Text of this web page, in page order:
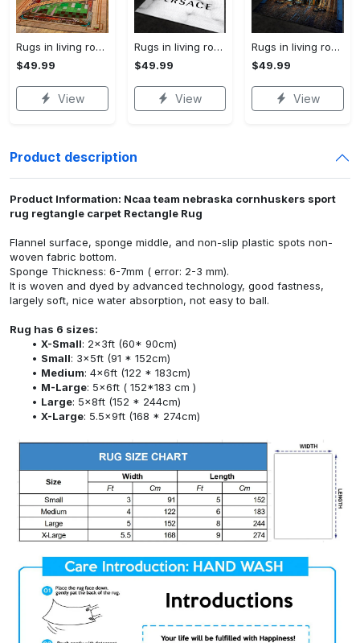
Rugs in living room and bedroom mni livingroom rug decor Rectangle Rug
$49.99
View
Rugs in living room and bedroom - Versace rectangle rug living room rug christmas gift us decor Rectangle Rug
$49.99
View
Rugs in living room and bedroom - Prada fashion area rug fashion brand rug christmas gift us decor Rectangle Rug
$49.99
View
Product description
Product Information: Ncaa team nebraska cornhuskers sport
rug regtangle carpet Rectangle Rug
Flannel surface, sponge middle, and non-slip plastic spots non-
woven fabric bottom.
Sponge Thickness: 6-7mm ( error: 2-3 mm).
It is woven and dyed by advanced technology, good fastness,
largely soft, nice water absorption, not easy to ball.
Rug has 6 sizes:
X-Small: 2x3ft (60* 90cm)
Small: 3x5ft (91 * 152cm)
Medium: 4x6ft (122 * 183cm)
M-Large: 5x6ft ( 152*183 cm )
Large: 5x8ft (152 * 244cm)
X-Large: 5.5x9ft (168 * 274cm)